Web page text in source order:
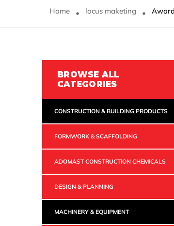
Home locus maketing
BROWSE ALL
CATEGORIES
CONSTRUCTION & BUILDING PRODUCTS
FORMWORK & SCAFFOLDING
ADOMAST CONSTRUCTION CHEMICALS
DESIGN & PLANNING
MACHINERY & EQUIPMENT